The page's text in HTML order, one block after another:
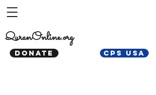
DONATE CPS USA
QuranOnline.org